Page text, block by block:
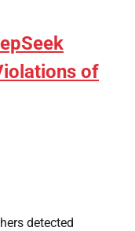
of
detected